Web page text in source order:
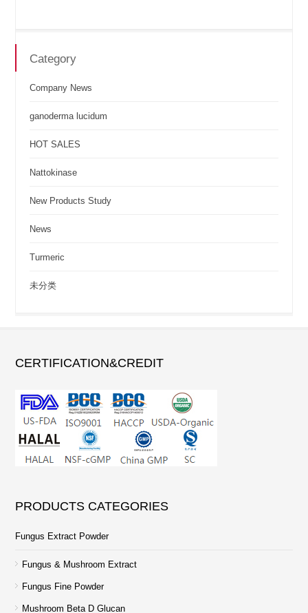
Category
Company News
ganoderma lucidum
HOT SALES
Nattokinase
New Products Study
News
Turmeric
未分类
CERTIFICATION&CREDIT
PRODUCTS CATEGORIES
Fungus Extract Powder
Fungus & Mushroom Extract
Fungus Fine Powder
Mushroom Beta D Glucan